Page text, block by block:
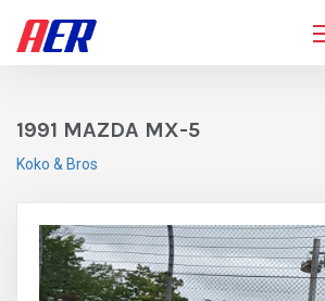
1991 MAZDA MX-5
Koko & Bros